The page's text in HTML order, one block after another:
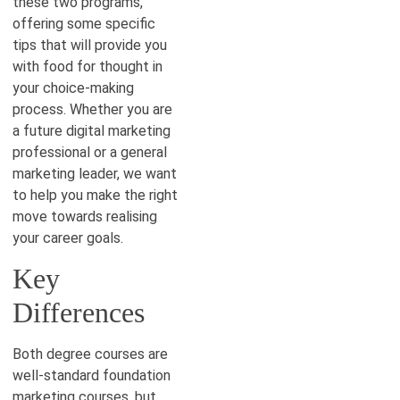
offering some specific
tips that will provide you
with food for thought in
your choice-making
process. Whether you are
a future digital marketing
professional or a general
marketing leader, we want
to help you make the right
move towards realising
your career goals.
Key
Differences
Both degree courses are
well-standard foundation